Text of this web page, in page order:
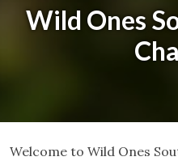
Wild Ones
Welcome to Wild Ones